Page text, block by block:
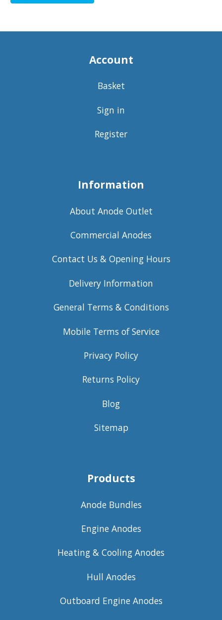
Account
Basket
Sign in
Register
Information
About Anode Outlet
Commercial Anodes
Contact Us & Opening Hours
Delivery Information
General Terms & Conditions
Mobile Terms of Service
Privacy Policy
Returns Policy
Blog
Sitemap
Products
Anode Bundles
Engine Anodes
Heating & Cooling Anodes
Hull Anodes
Outboard Engine Anodes